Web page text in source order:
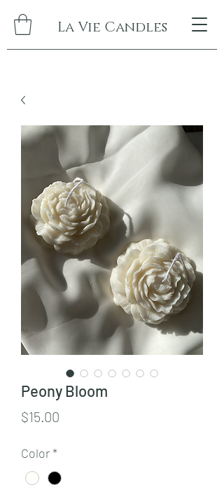
La Vie Candles
Peony Bloom
$15.00
Color*